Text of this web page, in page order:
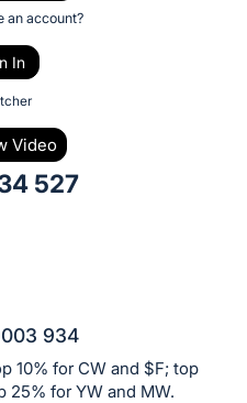
an account?
In
Video
527
934
10% for CW and $F; top
25% for YW and MW.